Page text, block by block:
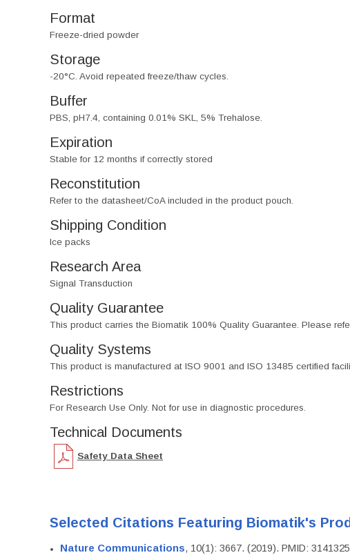
Format
Freeze-dried powder
Storage
-20°C. Avoid repeated freeze/thaw cycles.
Buffer
PBS, pH7.4, containing 0.01% SKL, 5% Trehalose.
Expiration
Stable for 12 months if correctly stored
Reconstitution
Refer to the datasheet/CoA included in the product pouch.
Shipping Condition
Ice packs
Research Area
Signal Transduction
Quality Guarantee
This product carries the Biomatik 100% Quality Guarantee. Please
Quality Systems
This product is manufactured at ISO 9001 and ISO 13485 certified
Restrictions
For Research Use Only. Not for use in diagnostic procedures.
Technical Documents
Safety Data Sheet
Selected Citations Featuring Biomatik's
Nature Communications, 10(1): 3667. (2019). PMID: